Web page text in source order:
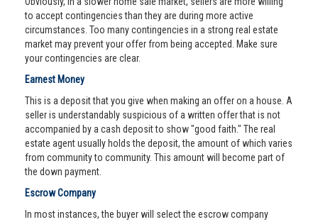
to accept contingencies than they are during more active
circumstances. Too many contingencies in a strong real estate
market may prevent your offer from being accepted. Make sure
your contingencies are clear.
Earnest Money
This is a deposit that you give when making an offer on a house. A
seller is understandably suspicious of a written offer that is not
accompanied by a cash deposit to show "good faith." The real
estate agent usually holds the deposit, the amount of which varies
from community to community. This amount will become part of
the down payment.
Escrow Company
In most instances, the buyer will select the escrow company